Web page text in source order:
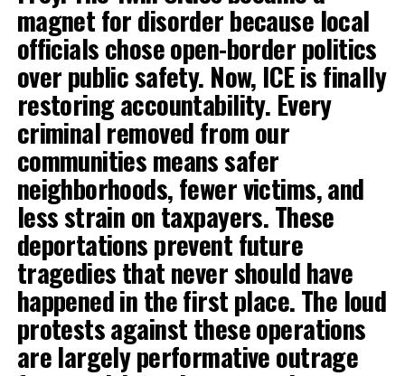
magnet for disorder because local
officials chose open-border politics
over public safety. Now, ICE is finally
restoring accountability. Every
criminal removed from our
communities means safer
neighborhoods, fewer victims, and
less strain on taxpayers. These
deportations prevent future
tragedies that never should have
happened in the first place. The loud
protests against these operations
are largely performative outrage